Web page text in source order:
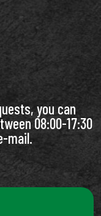
you can
08:00-17:30
mail.